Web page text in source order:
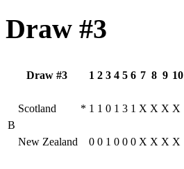
Draw #3
Draw #3 1 2 3 4 5 6 7 8 9 10
B
Scotland * 1 1 0 1 3 1 X X X X
New Zealand 0 0 1 0 0 0 X X X X